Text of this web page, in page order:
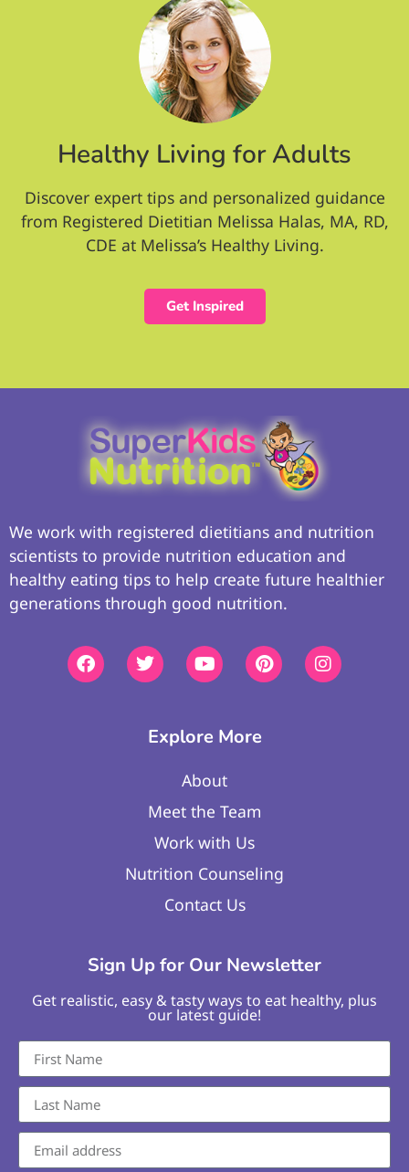
Healthy Living for Adults
Discover expert tips and personalized guidance
from Registered Dietitian Melissa Halas, MA, RD,
CDE at Melissa’s Healthy Living.
Get Inspired
We work with registered dietitians and nutrition
scientists to provide nutrition education and
healthy eating tips to help create future healthier
generations through good nutrition.
Explore More
About
Meet the Team
Work with Us
Nutrition Counseling
Contact Us
Sign Up for Our Newsletter
Get realistic, easy & tasty ways to eat healthy, plus
our latest guide!